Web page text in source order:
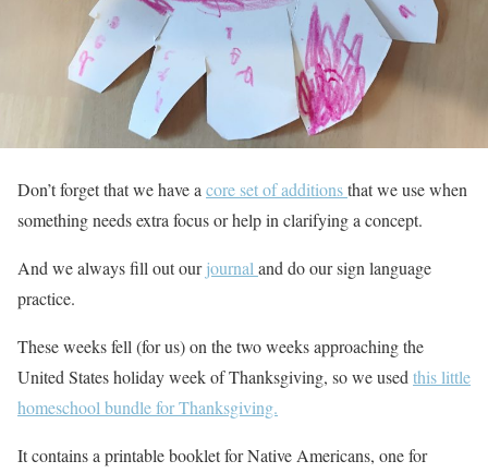
Don’t forget that we have a core set of additionsthat we use when
something needs extra focus or help in clarifying a concept.
And we always fill out ourjournal and do our sign language
practice.
These weeks fell (for us) on the two weeks approaching the
United States holiday week of Thanksgiving, so we used this little
homeschool bundle for Thanksgiving.
It contains a printable booklet for Native Americans, one for